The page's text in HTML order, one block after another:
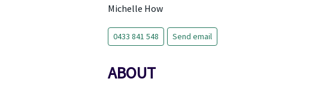
Michelle How
0433 841 548 Send email
ABOUT